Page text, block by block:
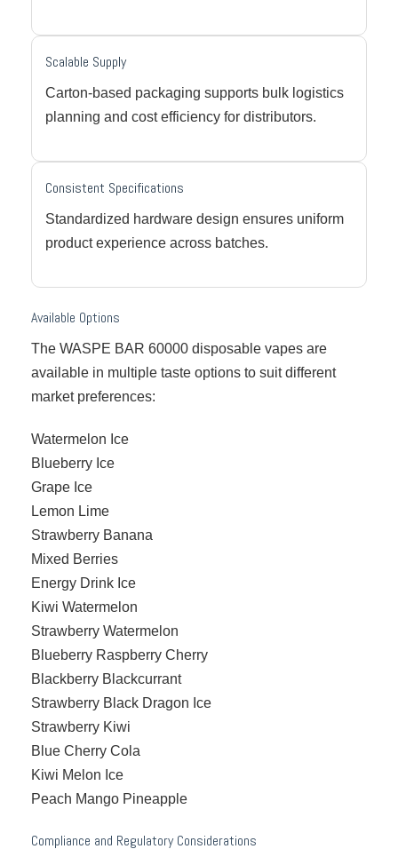
Scalable Supply
Carton-based packaging supports bulk logistics
planning and cost efficiency for distributors.
Consistent Specifications
Standardized hardware design ensures uniform
product experience across batches.
Available Options
The WASPE BAR 60000 disposable vapes are
available in multiple taste options to suit different
market preferences:
Watermelon Ice
Blueberry Ice
Grape Ice
Lemon Lime
Strawberry Banana
Mixed Berries
Energy Drink Ice
Kiwi Watermelon
Strawberry Watermelon
Blueberry Raspberry Cherry
Blackberry Blackcurrant
Strawberry Black Dragon Ice
Strawberry Kiwi
Blue Cherry Cola
Kiwi Melon Ice
Peach Mango Pineapple
Compliance and Regulatory Considerations